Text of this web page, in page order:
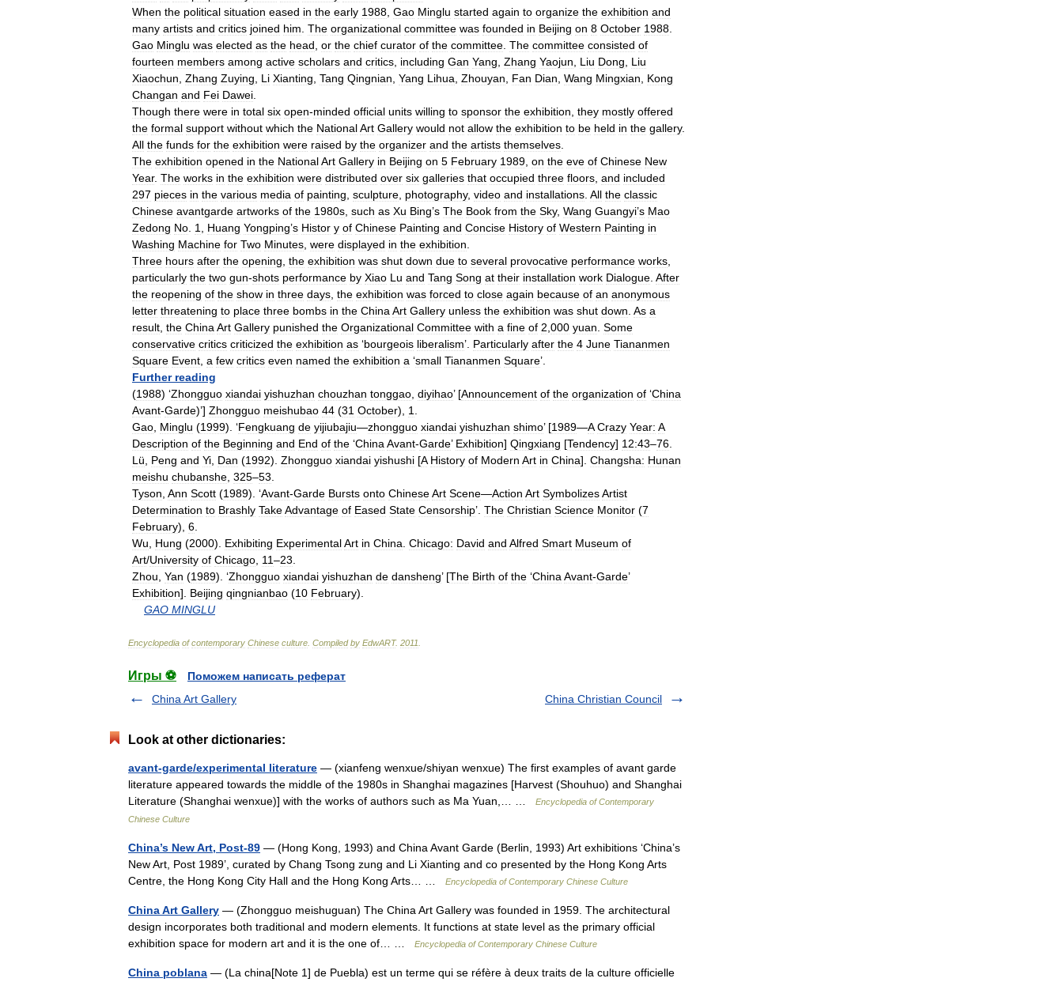
When the political situation eased in the early 1988 Gao Minglu started again to organize the exhibition and
many artists and critics joined him The organizational committee was founded in Beijing on 8 October 1988
Gao Minglu was elected as the head or the chief curator of the committee The committee consisted of
fourteen members among active scholars and critics including Gan Yang Zhang Yaojun Liu Dong
Liu
Xiaochun Zhang Zuying Li Xianting Tang Qingnian Yang Lihua Zhouyan Fan Dian Wang Mingxian
Kong
Changan and Fei Dawei
Though there were in total six open-minded official units willing to sponsor the exhibition they mostly offered
the formal support without which the NationalArt Gallery would not allow the exhibition to be held in the gallery.
All the funds for the exhibition were raised by the organizer and the artists themselves
The exhibition opened in the NationalArt Gallery in Beijing on 5 February 1989 on the eve of Chinese New
Year. The works in the exhibition were distributed over six galleries that occupied three floors and included
297 pieces in the various media of painting sculpture photography, video and installations All the classic
Chinese avantgarde artworks of the 1980s such as Xu Bing’s The Book from the Sky, Wang Guangyi’s Mao
Zedong No 1 Huang Yongping’s Histor y of Chinese Painting and Concise History of Western Painting in
Washing Machine for Two Minutes were displayed in the exhibition
Three hours after the opening the exhibition was shut down due to several provocative performance works
particularly the two gun-shots performance by Xiao Lu and Tang Song at their installation work Dialogue After
the reopening of the show in three days the exhibition was forced to close again because of an anonymous
letter threatening to place three bombs in the China Art Gallery unless the exhibition was shut down As a
result the China Art Gallery punished the Organizational Committee with a fine of 2 000 yuan Some
conservative critics criticized the exhibition as ‘bourgeois liberalism’. Particularly after the 4 June Tiananmen
Square Event a few critics even named the exhibition a ‘small Tiananmen Square’.
Further reading
(1988) ‘Zhongguo xiandai yishuzhan chouzhan tonggao diyihao’ [Announcement of the organization of ‘China
Avant-Garde)’] Zhongguo meishubao 44 (31 October), 1
Gao Minglu (1999). ‘Fengkuang de yijiubajiu—zhongguo xiandai yishuzhan shimo’ [1989—A Crazy Year: A
Description of the Beginning and End of the ‘China Avant-Garde’ Exhibition] Qingxiang [Tendency] 12:43–76
Lü
Peng and Yi Dan (1992). Zhongguo xiandai yishushi [A History of Modern Art in China]. Changsha: Hunan
meishu chubanshe 325–53
Tyson Ann Scott (1989). ‘Avant-Garde Bursts onto ChineseArt Scene—Action Art SymbolizesArtist
Determination to Brashly TakeAdvantage of Eased State Censorship’. The Christian Science Monitor (7
February), 6
Wu
Hung (2000). Exhibiting ExperimentalArt in China Chicago: David and Alfred Smart Museum of
Art/University of Chicago 11–23
Zhou Yan (1989). ‘Zhongguo xiandai yishuzhan de dansheng’ [The Birth of the ‘China Avant-Garde’
Exhibition]. Beijing qingnianbao (10 February).
GAO MINGLU
Encyclopedia of contemporary Chinese culture Compiled by EdwART. 2011
Игры ⚽
Поможем написать реферат
China Art Gallery
China Christian Council
Look at other dictionaries:
avant-garde/experimental literature — (xianfeng wenxue/shiyan wenxue) The first examples of avant garde
literature appeared towards the middle of the 1980s in Shanghai magazines [Harvest (Shouhuo) and Shanghai
Literature (Shanghai wenxue)] with the works of authors such as Ma Yuan,… …
Encyclopedia of Contemporary
Chinese Culture
China’s New Art, Post-89 — (Hong Kong, 1993) and China Avant Garde (Berlin, 1993) Art exhibitions ‘China’s
New Art, Post 1989’, curated by Chang Tsong zung and Li Xianting and co presented by the Hong Kong Arts
Centre, the Hong Kong City Hall and the Hong Kong Arts… …
Encyclopedia of Contemporary Chinese Culture
China Art Gallery — (Zhongguo meishuguan) The China Art Gallery was founded in 1959. The architectural
design incorporates both traditional and modern elements. It functions at state level as the primary official
exhibition space for modern art and it is the one of… …
Encyclopedia of Contemporary Chinese Culture
China poblana — (La china[Note 1] de Puebla) est un terme qui se réfère à deux traits de la culture officielle